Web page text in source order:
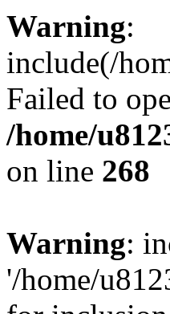
Warning:
include(/
Failed to
/home/
on line 268
Warning:
'/home/